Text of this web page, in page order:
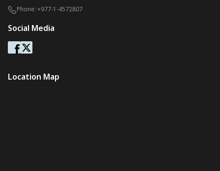
Phone: +977-1-4572807
Social Media
Location Map